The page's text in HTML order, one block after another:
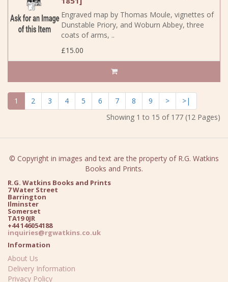
Engraved map by Thomas Moule, vignettes of
Dunstable Priory, and Woburn Abbey, three
coats of arms, ..
£15.00
1 2 3 4 5 6 7 8 9 >
>|
Showing 1 to 15 of 177 (12 Pages)
© Copyright in images and text are the property of R.G. Watkins
Books and Prints.
R.G. Watkins Books and Prints
7 Water Street
Barrington
Ilminster
Somerset
TA19 0JR
+44 146054188
inquiries@rgwatkins.co.uk
Information
About Us
Delivery Information
Privacy Policy